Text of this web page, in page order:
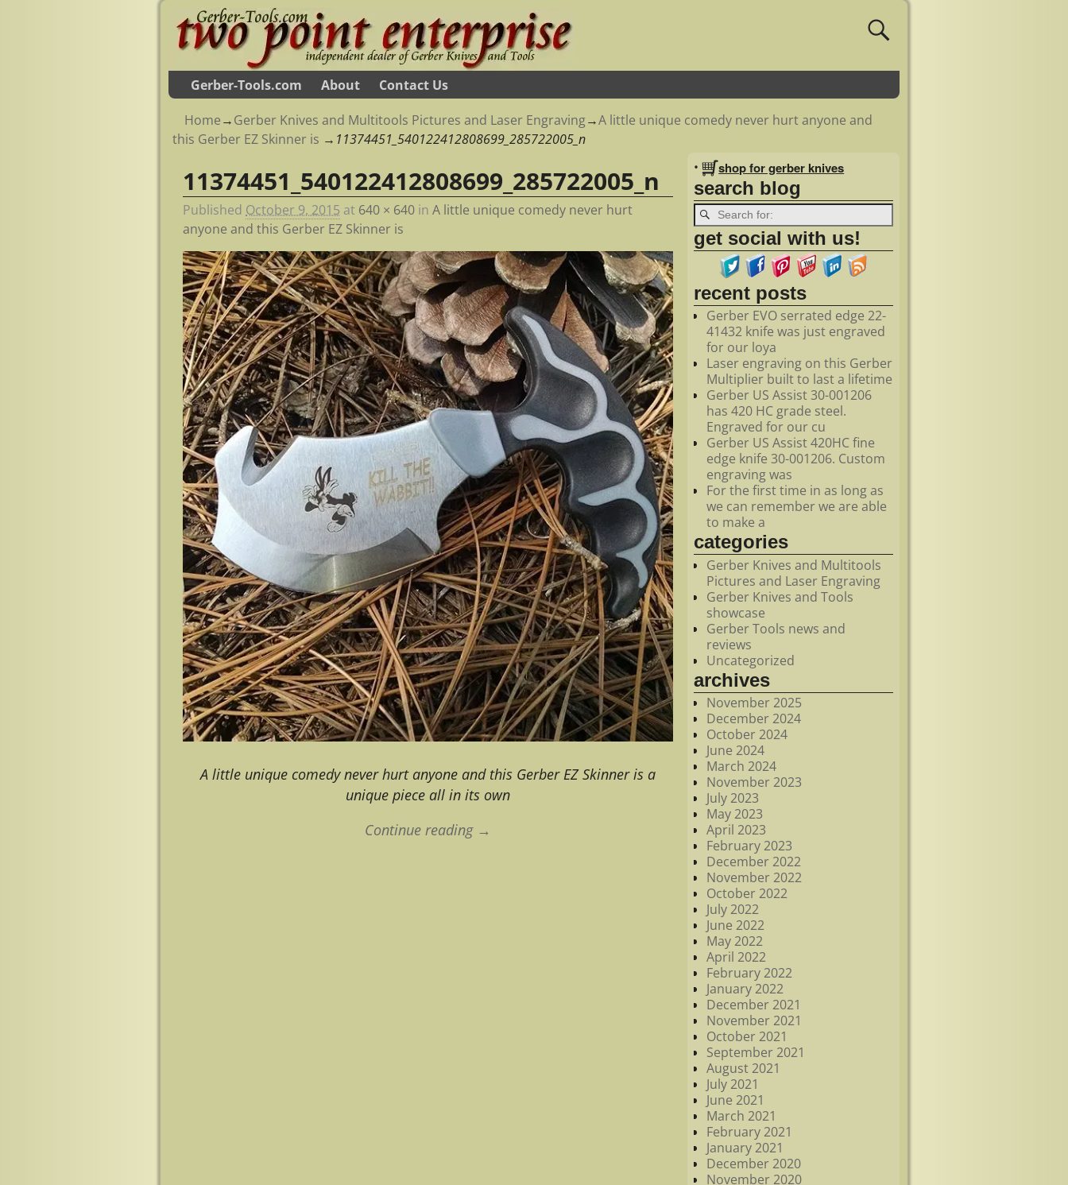
Gerber-Tools.com About Contact Us
Home→Gerber Knives and Multitools Pictures and Laser Engraving→A little unique comedy never hurt anyone and
this Gerber EZ Skinner is → 11374451_540122412808699_285722005_n
Image navigation
11374451_540122412808699_285722005_n
Published October 9, 2015 at 640 × 640 inA little unique comedy never hurt
anyone and this Gerber EZ Skinner is
A little unique comedy never hurt anyone and this Gerber EZ Skinner is a
unique piece all in its own
Continue reading →
• shop for gerber knives
search blog
get social with us!
recent posts
Gerber EVO serrated edge 22-
41432 knife was just engraved
for our loya
Laser engraving on this Gerber
Multiplier built to last a lifetime
Gerber US Assist 30-001206
has 420 HC grade steel.
Engraved for our cu
Gerber US Assist 420HC fine
edge knife 30-001206. Custom
engraving was
For the first time in as long as
we can remember we are able
to make a
categories
Gerber Knives and Multitools
Pictures and Laser Engraving
Gerber Knives and Tools
showcase
Gerber Tools news and
reviews
Uncategorized
archives
November 2025
December 2024
October 2024
June 2024
March 2024
November 2023
July 2023
May 2023
April 2023
February 2023
December 2022
November 2022
October 2022
July 2022
June 2022
May 2022
April 2022
February 2022
January 2022
December 2021
November 2021
October 2021
September 2021
August 2021
July 2021
June 2021
March 2021
February 2021
January 2021
December 2020
November 2020